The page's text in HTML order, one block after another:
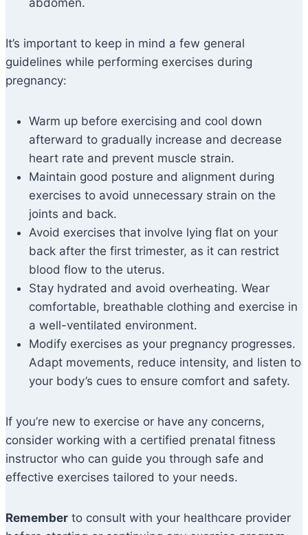
abdomen.
It’s important to keep in mind a few general
guidelines while performing exercises during
pregnancy:
Warm up before exercising and cool down
afterward to gradually increase and decrease
heart rate and prevent muscle strain.
Maintain good posture and alignment during
exercises to avoid unnecessary strain on the
joints and back.
Avoid exercises that involve lying flat on your
back after the first trimester, as it can restrict
blood flow to the uterus.
Stay hydrated and avoid overheating. Wear
comfortable, breathable clothing and exercise in
a well-ventilated environment.
Modify exercises as your pregnancy progresses.
Adapt movements, reduce intensity, and listen to
your body’s cues to ensure comfort and safety.
If you’re new to exercise or have any concerns,
consider working with a certified prenatal fitness
instructor who can guide you through safe and
effective exercises tailored to your needs.
Remember to consult with your healthcare provider